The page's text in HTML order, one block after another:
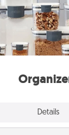
Details
things are
feel good. Gift
make organizing